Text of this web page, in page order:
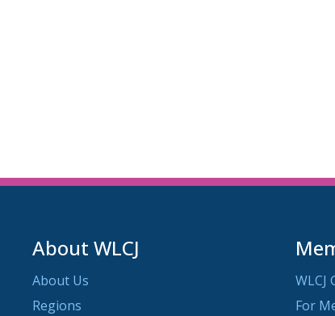
About WLCJ
About Us
Regions
WLCJ
For